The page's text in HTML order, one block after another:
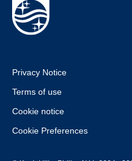
Privacy Notice
Terms of use
Cookie notice
Cookie Preferences